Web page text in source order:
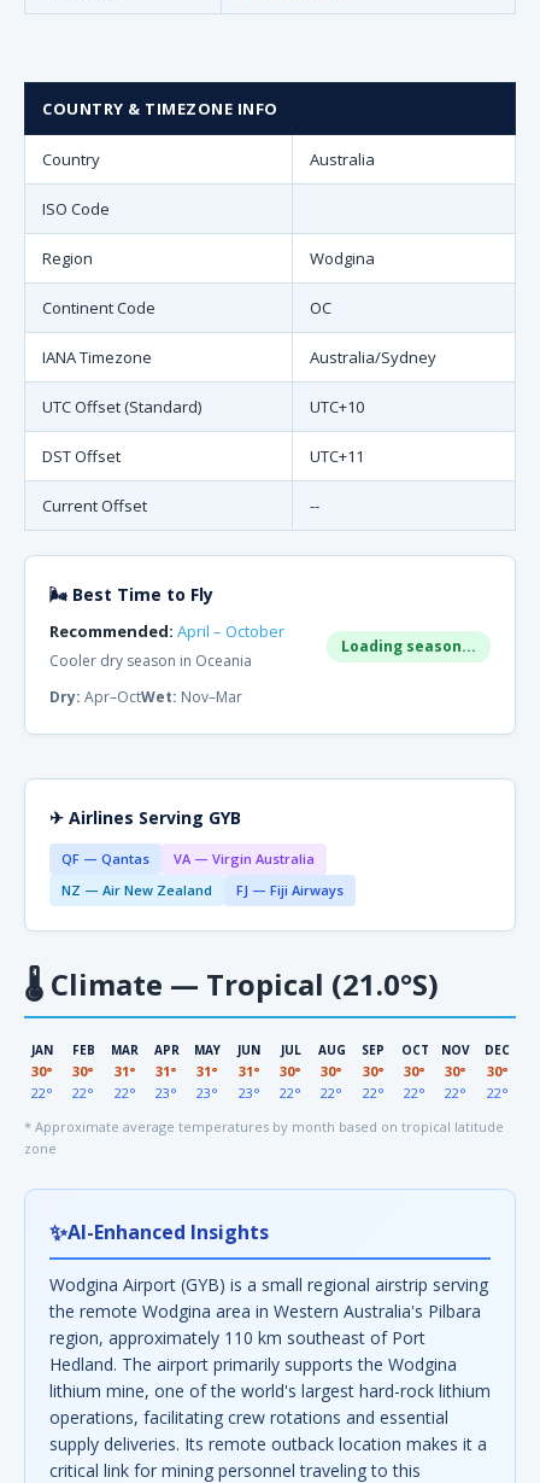
COUNTRY & TIMEZONE INFO
Country Australia
ISO Code
Region Wodgina
Continent Code OC
IANA Timezone Australia/Sydney
UTC Offset (Standard) UTC+10
DST Offset UTC+11
Current Offset --
🌬 Best Time to Fly
Recommended: April – October
Cooler dry season in Oceania
Loading season...
Dry: Apr–OctWet: Nov–Mar
✈ Airlines Serving GYB
QF — Qantas
VA — Virgin Australia
NZ — Air New Zealand
FJ — Fiji Airways
🌡 Climate — Tropical (21.0°S)
JAN
30°
22°
FEB
30°
22°
MAR
31°
22°
APR
31°
23°
MAY
31°
23°
JUN
31°
23°
JUL
30°
22°
AUG
30°
22°
SEP
30°
22°
OCT
30°
22°
NOV
30°
22°
DEC
30°
22°
* Approximate average temperatures by month based on tropical latitude
zone
✨AI-Enhanced Insights
Wodgina Airport (GYB) is a small regional airstrip serving
the remote Wodgina area in Western Australia's Pilbara
region, approximately 110 km southeast of Port
Hedland. The airport primarily supports the Wodgina
lithium mine, one of the world's largest hard-rock lithium
operations, facilitating crew rotations and essential
supply deliveries. Its remote outback location makes it a
critical link for mining personnel traveling to this